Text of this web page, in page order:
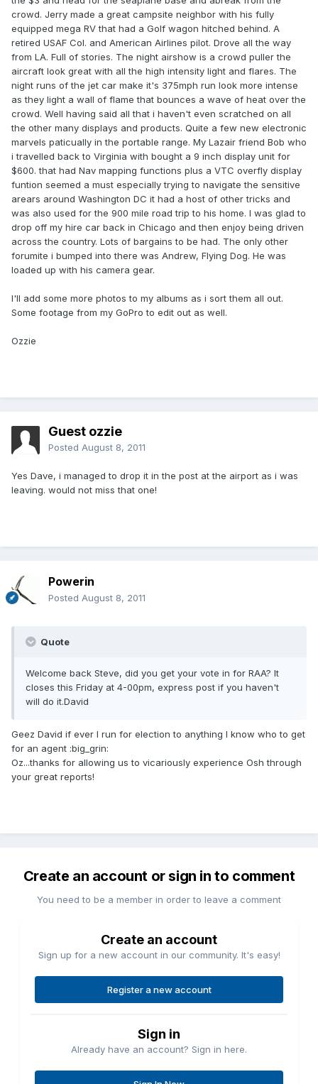
crowd. Jerry made a great campsite neighbor with his fully
equipped mega RV that had a Golf wagon hitched behind. A
retired USAF Col. and American Airlines pilot. Drove all the way
from LA. Full of stories. The night airshow is a crowd puller the
aircraft look great with all the high intensity light and flares. The
night runs of the jet car make it's 375mph run look more intense
as they light a wall of flame that bounces a wave of heat over the
crowd. Well having said all that i haven't even scratched on all
the other many displays and products. Quite a few new electronic
marvels paticually in the portable range. My Lazair friend Bob who
i travelled back to Virginia with bought a 9 inch display unit for
$600. that had Nav mapping functions plus a VTC overfly display
funtion seemed a must especially trying to navigate the sensitive
arears around Washington DC it had a host of other tricks and
was also used for the 900 mile road trip to his home. I was glad to
drop off my hire car back in Chicago and then enjoy being driven
across the country. Lots of bargains to be had. The only other
forumite i bumped into there was Andrew, Flying Dog. He was
loaded up with his camera gear.
I'll add some more photos to my albums as i sort them all out.
Some footage from my GoPro to edit out as well.
Ozzie
Guest ozzie
Posted August 8, 2011
Yes Dave, i managed to drop it in the post at the airport as i was
leaving. would not miss that one!
Powerin
Posted August 8, 2011
Quote
Welcome back Steve, did you get your vote in for RAA? It
closes this Friday at 4-00pm, express post if you haven't
will do it.David
Geez David if ever I run for election to anything I know who to get
for an agent :big_grin:
Oz...thanks for allowing us to vicariously experience Osh through
your great reports!
Create an account or sign in to comment
You need to be a member in order to leave a comment
Create an account
Sign up for a new account in our community. It's easy!
Register a new account
Sign in
Already have an account? Sign in here.